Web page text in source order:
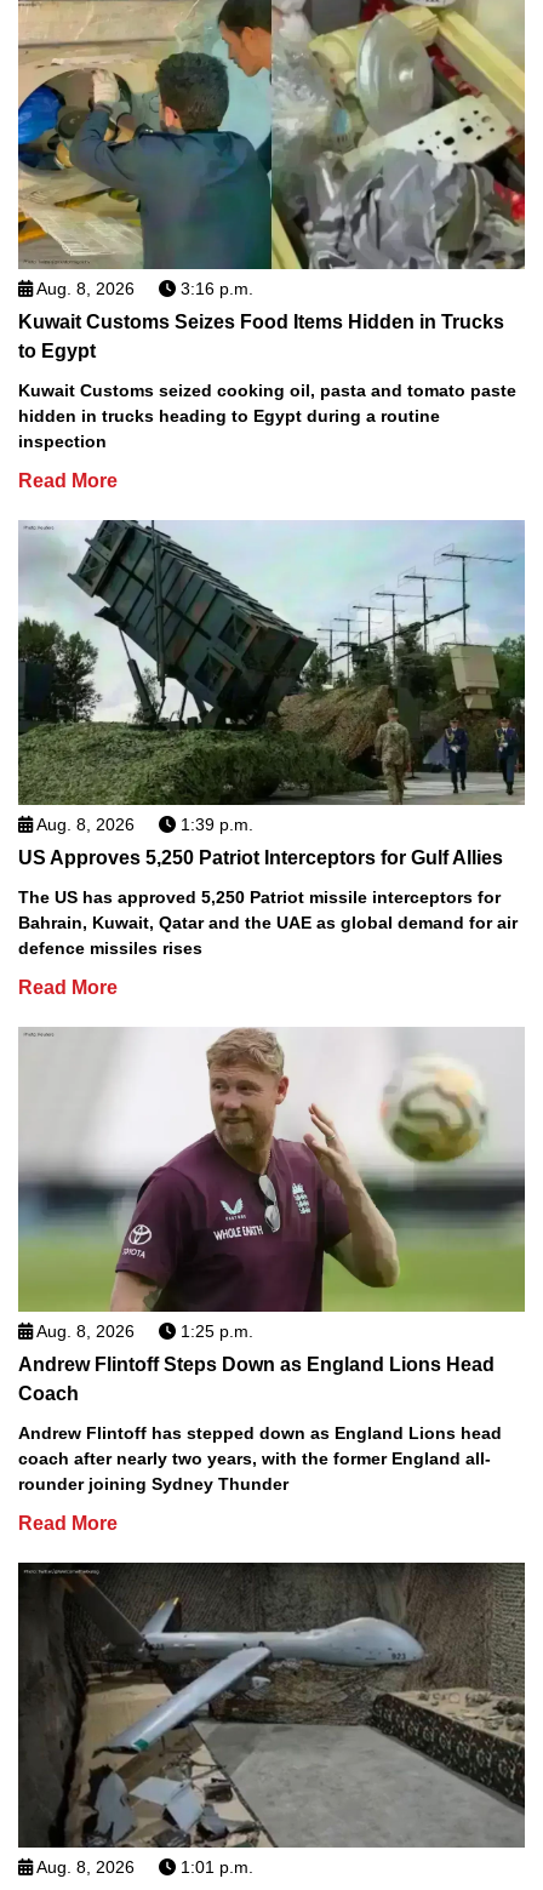
Aug. 8, 2026 3:16 p.m.
Kuwait Customs Seizes Food Items Hidden in Trucks
to Egypt
Kuwait Customs seized cooking oil, pasta and tomato paste
hidden in trucks heading to Egypt during a routine
inspection
Read More
Aug. 8, 2026 1:39 p.m.
US Approves 5,250 Patriot Interceptors for Gulf Allies
The US has approved 5,250 Patriot missile interceptors for
Bahrain, Kuwait, Qatar and the UAE as global demand for air
defence missiles rises
Read More
Aug. 8, 2026 1:25 p.m.
Andrew Flintoff Steps Down as England Lions Head
Coach
Andrew Flintoff has stepped down as England Lions head
coach after nearly two years, with the former England all-
rounder joining Sydney Thunder
Read More
Aug. 8, 2026 1:01 p.m.